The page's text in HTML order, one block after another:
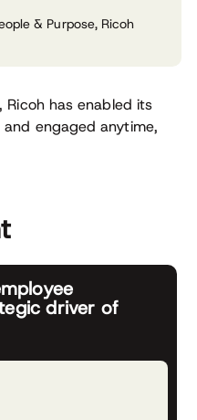
& Purpose, Ricoh
has enabled its
engaged anytime,
driver of